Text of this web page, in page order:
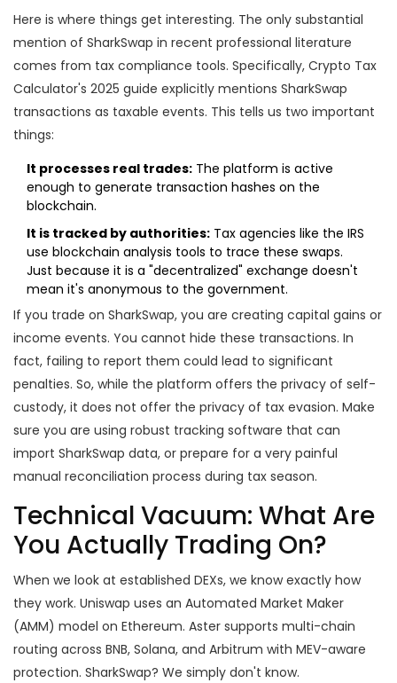
Here is where things get interesting. The only substantial
mention of SharkSwap in recent professional literature
comes from tax compliance tools. Specifically, Crypto Tax
Calculator's 2025 guide explicitly mentions SharkSwap
transactions as taxable events. This tells us two important
things:
It processes real trades: The platform is active
enough to generate transaction hashes on the
blockchain.
It is tracked by authorities: Tax agencies like the IRS
use blockchain analysis tools to trace these swaps.
Just because it is a "decentralized" exchange doesn't
mean it's anonymous to the government.
If you trade on SharkSwap, you are creating capital gains or
income events. You cannot hide these transactions. In
fact, failing to report them could lead to significant
penalties. So, while the platform offers the privacy of self-
custody, it does not offer the privacy of tax evasion. Make
sure you are using robust tracking software that can
import SharkSwap data, or prepare for a very painful
manual reconciliation process during tax season.
Technical Vacuum: What Are
You Actually Trading On?
When we look at established DEXs, we know exactly how
they work. Uniswap uses an Automated Market Maker
(AMM) model on Ethereum. Aster supports multi-chain
routing across BNB, Solana, and Arbitrum with MEV-aware
protection. SharkSwap? We simply don't know.